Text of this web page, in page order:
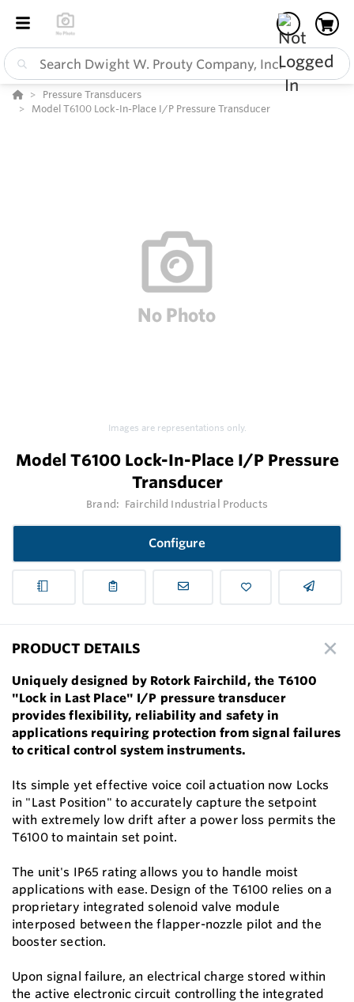
Pressure Transducers
Model T6100 Lock-In-Place I/P Pressure Transducer
Images are representations only.
Model T6100 Lock-In-Place I/P Pressure
Transducer
Brand: Fairchild Industrial Products
Configure
PRODUCT DETAILS
Uniquely designed by Rotork Fairchild, the T6100
"Lock in Last Place" I/P pressure transducer
provides flexibility, reliability and safety in
applications requiring protection from signal failures
to critical control system instruments.
Its simple yet effective voice coil actuation now Locks
in "Last Position" to accurately capture the setpoint
with extremely low drift after a power loss permits the
T6100 to maintain set point.
The unit's IP65 rating allows you to handle moist
applications with ease. Design of the T6100 relies on a
proprietary integrated solenoid valve module
interposed between the flapper-nozzle pilot and the
booster section.
Upon signal failure, an electrical charge stored within
the active electronic circuit controlling the integrated